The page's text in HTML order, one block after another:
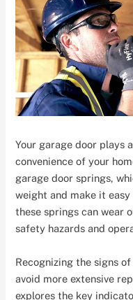
Your garage door plays
convenience of your
garage door springs,
weight and make it
these springs can wear
safety hazards and
Recognizing the signs
avoid more extensive
explores the key